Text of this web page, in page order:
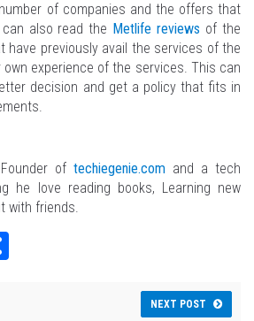
of companies and the offers that
also read the Metlife reviews of the
have previously avail the services of the
experience of the services. This can
decision and get a policy that fits in
of techiegenie.com and a tech
he love reading books, Learning new
with friends.
NEXT POST